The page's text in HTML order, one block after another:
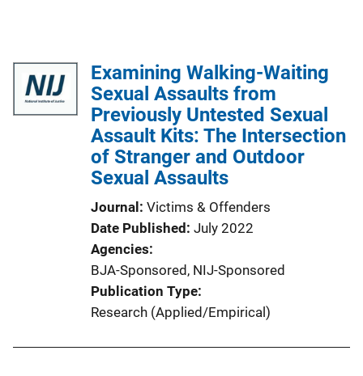
Examining Walking-Waiting
Sexual Assaults from
Previously Untested Sexual
Assault Kits: The Intersection
of Stranger and Outdoor
Sexual Assaults
Journal
Victims & Offenders
Date Published July 2022
Agencies
BJA-Sponsored, NIJ-Sponsored
Publication Type
Research (Applied/Empirical)